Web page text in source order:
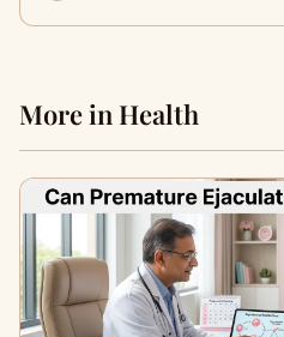
More in Health